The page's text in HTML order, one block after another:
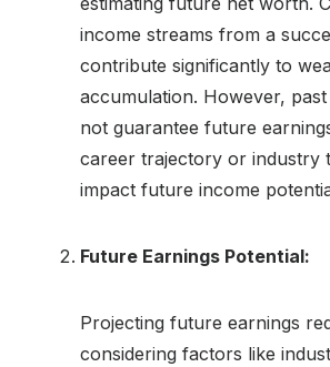
income streams from a
contribute significantly to
accumulation. However,
not guarantee future
career trajectory or industry
impact future income
Future Earnings Potential:
Projecting future earnings
considering factors like